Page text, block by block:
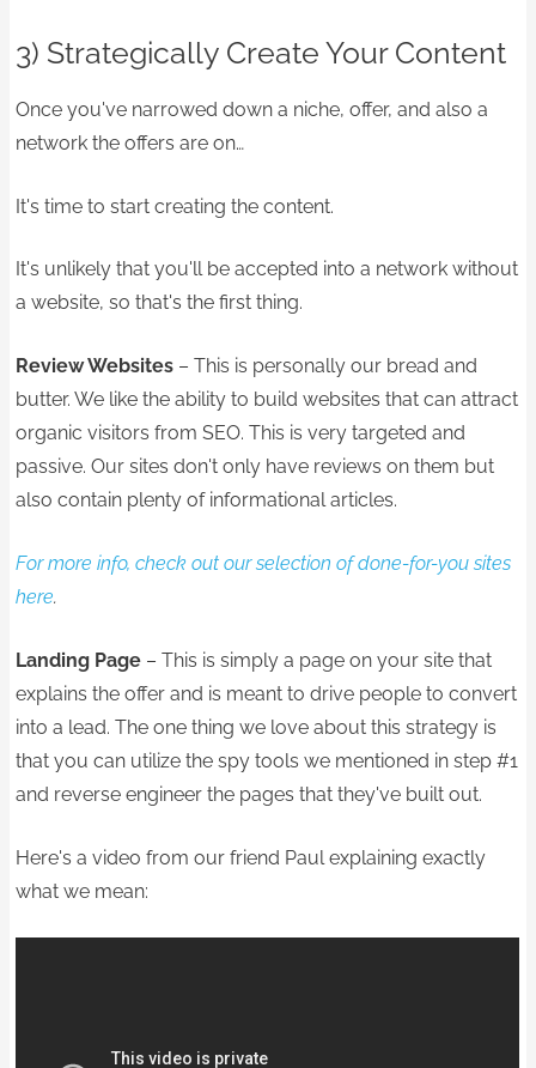
3) Strategically Create Your Content
Once you've narrowed down a niche, offer, and also a
network the offers are on…
It's time to start creating the content.
It's unlikely that you'll be accepted into a network without
a website, so that's the first thing.
Review Websites – This is personally our bread and
butter. We like the ability to build websites that can attract
organic visitors from SEO. This is very targeted and
passive. Our sites don't only have reviews on them but
also contain plenty of informational articles.
For more info, check out our selection of done-for-you sites
here.
Landing Page – This is simply a page on your site that
explains the offer and is meant to drive people to convert
into a lead. The one thing we love about this strategy is
that you can utilize the spy tools we mentioned in step #1
and reverse engineer the pages that they've built out.
Here's a video from our friend Paul explaining exactly
what we mean: